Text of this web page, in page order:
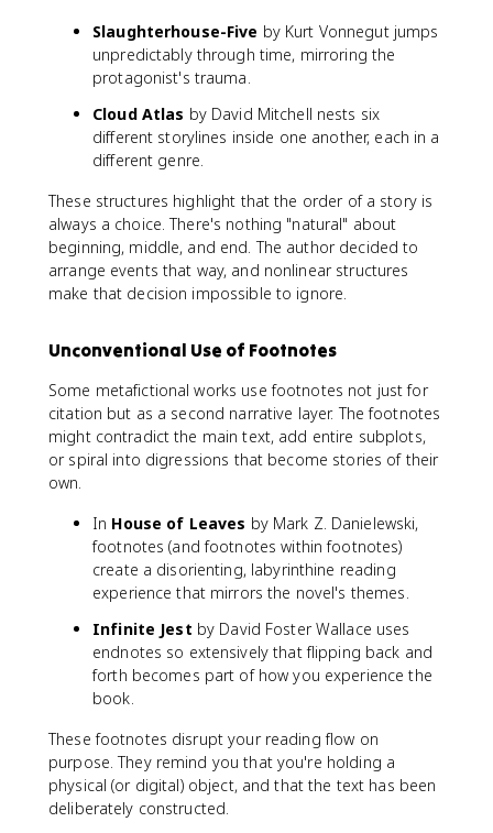
Slaughterhouse-Five by Kurt Vonnegut jumps
unpredictably through time, mirroring the
protagonist's trauma.
Cloud Atlas by David Mitchell nests six
different storylines inside one another, each in a
different genre.
These structures highlight that the order of a story is
always a choice. There's nothing "natural" about
beginning, middle, and end. The author decided to
arrange events that way, and nonlinear structures
make that decision impossible to ignore.
Unconventional Use of Footnotes
Some metafictional works use footnotes not just for
citation but as a second narrative layer. The footnotes
might contradict the main text, add entire subplots,
or spiral into digressions that become stories of their
own.
In House of Leaves by Mark Z. Danielewski,
footnotes (and footnotes within footnotes)
create a disorienting, labyrinthine reading
experience that mirrors the novel's themes.
Infinite Jest by David Foster Wallace uses
endnotes so extensively that flipping back and
forth becomes part of how you experience the
book.
These footnotes disrupt your reading flow on
purpose. They remind you that you're holding a
physical (or digital) object, and that the text has been
deliberately constructed.